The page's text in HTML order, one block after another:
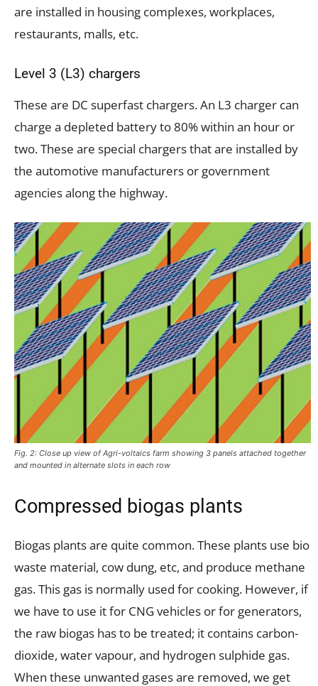
are installed in housing complexes, workplaces,
restaurants, malls, etc.
Level 3 (L3) chargers
These are DC superfast chargers. An L3 charger can
charge a depleted battery to 80% within an hour or
two. These are special chargers that are installed by
the automotive manufacturers or government
agencies along the highway.
Fig. 2: Close up view of Agri-voltaics farm showing 3 panels attached together
and mounted in alternate slots in each row
Compressed biogas plants
Biogas plants are quite common. These plants use bio
waste material, cow dung, etc, and produce methane
gas. This gas is normally used for cooking. However, if
we have to use it for CNG vehicles or for generators,
the raw biogas has to be treated; it contains carbon-
dioxide, water vapour, and hydrogen sulphide gas.
When these unwanted gases are removed, we get